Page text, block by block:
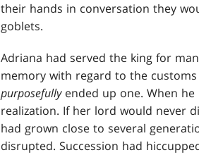
their hands in conversation they
goblets.
Adriana had served the king for
memory with regard to the
purposefully ended up one. When
realization. If her lord would never
had grown close to several
disrupted. Succession had